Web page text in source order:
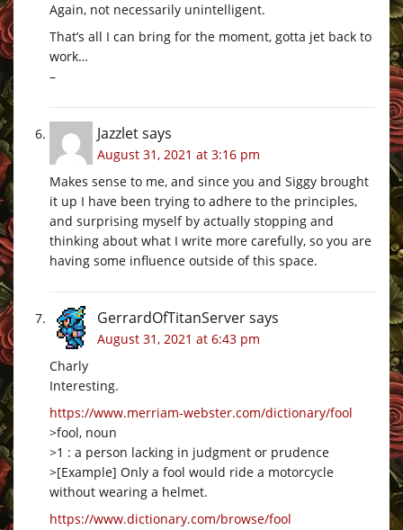
Again, not necessarily unintelligent.
That’s all I can bring for the moment, gotta jet back to
work…
–
Jazzletsays
August 31, 2021 at 3:16 pm
Makes sense to me, and since you and Siggy brought
it up I have been trying to adhere to the principles,
and surprising myself by actually stopping and
thinking about what I write more carefully, so you are
having some influence outside of this space.
GerrardOfTitanServersays
August 31, 2021 at 6:43 pm
Charly
Interesting.
https://www.merriam-webster.com/dictionary/fool
>fool, noun
>1 : a person lacking in judgment or prudence
>[Example] Only a fool would ride a motorcycle
without wearing a helmet.
https://www.dictionary.com/browse/fool